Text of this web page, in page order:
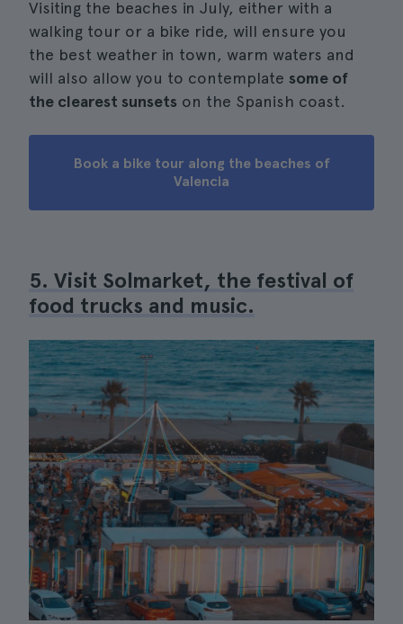
Visiting the beaches in July, either with a
walking tour or a bike ride, will ensure you
the best weather in town, warm waters and
will also allow you to contemplate some of
the clearest sunsets on the Spanish coast.
Book a bike tour along the beaches of
Valencia
5. Visit Solmarket, the festival of
food trucks and music.